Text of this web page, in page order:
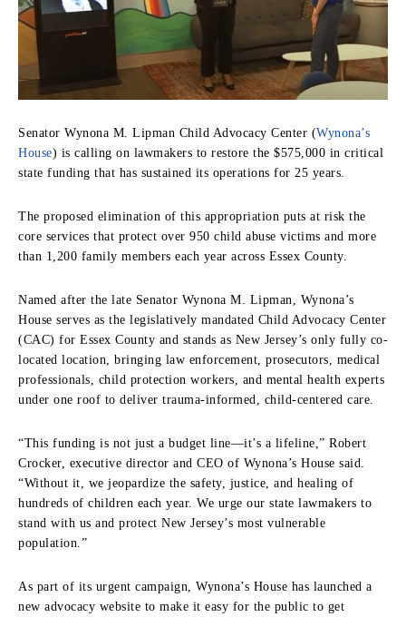
Senator Wynona M. Lipman Child Advocacy Center (Wynona’s
House) is calling on lawmakers to restore the $575,000 in critical
state funding that has sustained its operations for 25 years.
The proposed elimination of this appropriation puts at risk the
core services that protect over 950 child abuse victims and more
than 1,200 family members each year across Essex County.
Named after the late Senator Wynona M. Lipman, Wynona’s
House serves as the legislatively mandated Child Advocacy Center
(CAC) for Essex County and stands as New Jersey’s only fully co-
located location, bringing law enforcement, prosecutors, medical
professionals, child protection workers, and mental health experts
under one roof to deliver trauma-informed, child-centered care.
“This funding is not just a budget line—it’s a lifeline,” Robert
Crocker, executive director and CEO of Wynona’s House said.
“Without it, we jeopardize the safety, justice, and healing of
hundreds of children each year. We urge our state lawmakers to
stand with us and protect New Jersey’s most vulnerable
population.”
As part of its urgent campaign, Wynona’s House has launched a
new advocacy website to make it easy for the public to get